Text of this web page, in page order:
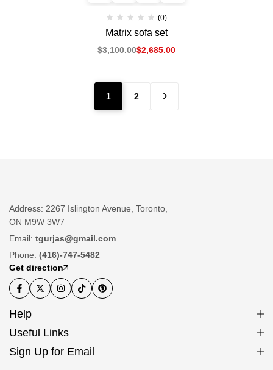
(0)
Matrix sofa set
$3,100.00$2,685.00
1 2
Address: 2267 Islington Avenue, Toronto,
ON M9W 3W7
Email: tgurjas@gmail.com
Phone: (416)-747-5482
Get direction
Help
Useful Links
Sign Up for Email